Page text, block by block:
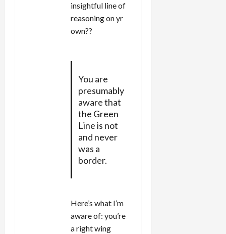
insightful line of
reasoning on yr
own??
You are
presumably
aware that
the Green
Line is not
and never
was a
border.
Here’s what I’m
aware of: you’re
a right wing